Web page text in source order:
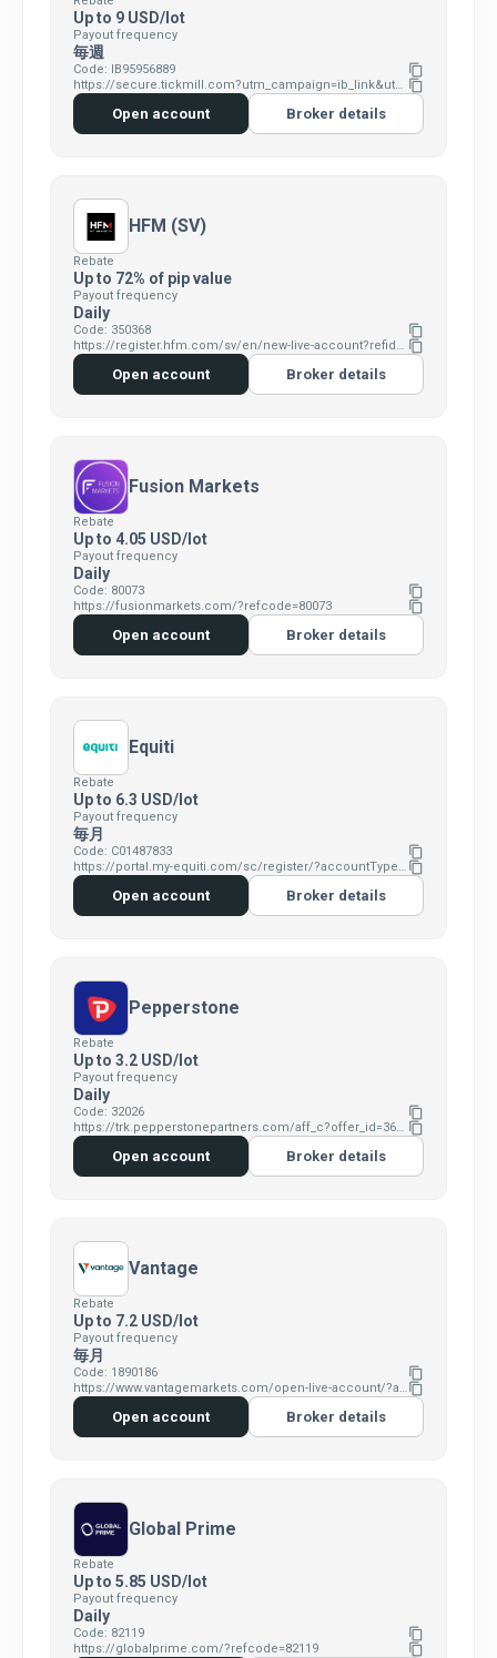
Up to 9 USD/lot
Payout frequency
毎週
Code: IB95956889 content_copy
https://secure.tickmill.com?utm_campaign=ib_link&utm_content=IB95956889&utm_medium=OPEN+ACCOUNT&utm_source=link&lp=https%3A%2F%2Fsecure.tickmill.com%2Fusers%2Fregister content_copy
Open account Broker details
HFM (SV)
Rebate
Up to 72% of pip value
Payout frequency
Daily
Code: 350368 content_copy
https://register.hfm.com/sv/en/new-live-account?refid=350368 content_copy
Open account Broker details
Fusion Markets
Rebate
Up to 4.05 USD/lot
Payout frequency
Daily
Code: 80073 content_copy
https://fusionmarkets.com/?refcode=80073 content_copy
Open account Broker details
Equiti
Rebate
Up to 6.3 USD/lot
Payout frequency
毎月
Code: C01487833 content_copy
https://portal.my-equiti.com/sc/register/?accountType=Standard&clickid=629426&affid=C01487833 content_copy
Open account Broker details
Pepperstone
Rebate
Up to 3.2 USD/lot
Payout frequency
Daily
Code: 32026 content_copy
https://trk.pepperstonepartners.com/aff_c?offer_id=367&aff_id=32026 content_copy
Open account Broker details
Vantage
Rebate
Up to 7.2 USD/lot
Payout frequency
毎月
Code: 1890186 content_copy
https://www.vantagemarkets.com/open-live-account/?affid=MTg5MDE4Ng==content_copy
Open account Broker details
Global Prime
Rebate
Up to 5.85 USD/lot
Payout frequency
Daily
Code: 82119 content_copy
https://globalprime.com/?refcode=82119 content_copy